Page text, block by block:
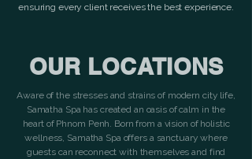
ensuring every client receives the best experience.
OUR LOCATIONS
Aware of the stresses and strains of modern city life,
Samatha Spa has created an oasis of calm in the
heart of Phnom Penh. Born from a vision of holistic
wellness, Samatha Spa offers a sanctuary where
guests can reconnect with themselves and find